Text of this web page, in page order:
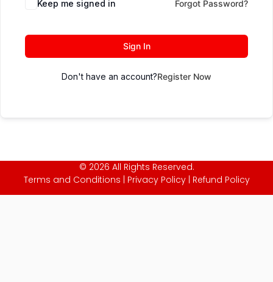
Keep me signed in Forgot Password?
Sign In
Don't have an account?Register Now
© 2026 All Rights Reserved.
Terms and Conditions
Privacy Policy| Refund Policy